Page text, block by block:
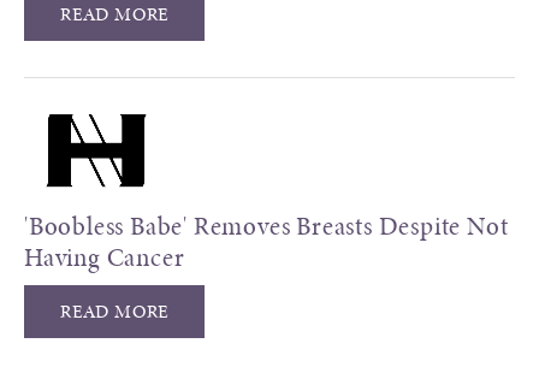
READ MORE
'Boobless Babe' Removes Breasts Despite Not
Having Cancer
READ MORE